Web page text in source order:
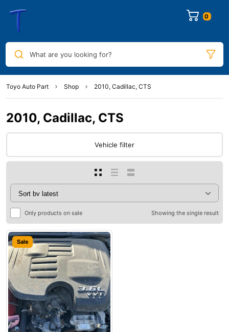
0
What are you looking for?
Toyo Auto Part Shop 2010, Cadillac, CTS
2010, Cadillac, CTS
Vehicle filter
Only products on sale Showing the single result
Sale